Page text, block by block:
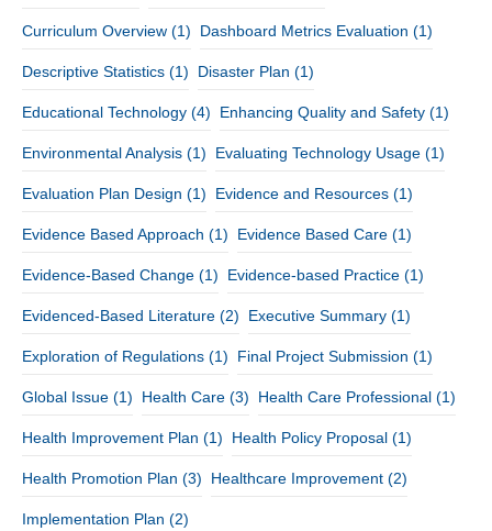
Curriculum Overview (1) Dashboard Metrics Evaluation (1)
Descriptive Statistics (1) Disaster Plan (1)
Educational Technology (4) Enhancing Quality and Safety (1)
Environmental Analysis (1) Evaluating Technology Usage (1)
Evaluation Plan Design (1) Evidence and Resources (1)
Evidence Based Approach (1) Evidence Based Care (1)
Evidence-Based Change (1) Evidence-based Practice (1)
Evidenced-Based Literature (2) Executive Summary (1)
Exploration of Regulations (1) Final Project Submission (1)
Global Issue (1) Health Care (3) Health Care Professional (1)
Health Improvement Plan (1) Health Policy Proposal (1)
Health Promotion Plan (3) Healthcare Improvement (2)
Implementation Plan (2)